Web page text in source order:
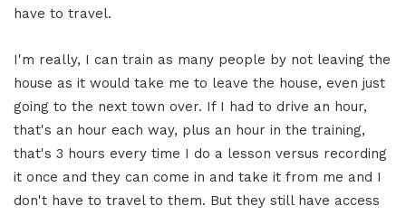
have to travel.
I'm really, I can train as many people by not leaving the
house as it would take me to leave the house, even just
going to the next town over. If I had to drive an hour,
that's an hour each way, plus an hour in the training,
that's 3 hours every time I do a lesson versus recording
it once and they can come in and take it from me and I
don't have to travel to them. But they still have access